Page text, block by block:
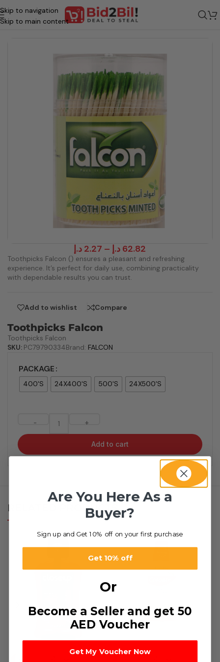
Skip to navigation
Skip to main content
/ Grocery Beauty & Personal Care/Oral Care Oral Hygiene & Maint
2.27 د.إ – 62.82 د.إ
Toothpicks Falcon () ensures a pleasant and refreshing
experience. It’s perfect for daily use, combining practicality
with dependable results you can trust.
Add to wishlist Compare
Toothpicks Falcon
Toothpicks Falcon
SKU: PC79790334Brand: FALCON
PACKAGE
400'S 24X400'S 500'S 24X500'S
- +
Add to cart
RELATED PRODUCTS
Are You Here As a
Buyer?
Sign up and Get 10% off on your first purchase
Get 10% off
Or
Become a Seller and get 50
AED Voucher
Get My Voucher Now